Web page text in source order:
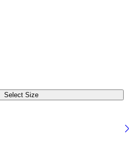
Select Size